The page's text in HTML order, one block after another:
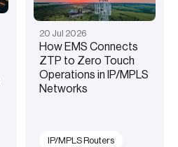
20 Jul 2026
How EMS Connects
ZTP to Zero Touch
Operations in IP/MPLS
Networks
IP/MPLS Routers